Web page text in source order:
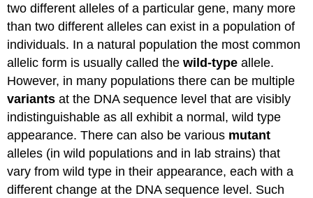
two different alleles of a particular gene, many more
than two different alleles can exist in a population of
individuals. In a natural population the most common
allelic form is usually called thewild-type allele.
However, in many populations there can be multiple
variants at the DNA sequence level that are visibly
indistinguishable as all exhibit a normal, wild type
appearance. There can also be various mutant
alleles (in wild populations and in lab strains) that
vary from wild type in their appearance, each with a
different change at the DNA sequence level. Such